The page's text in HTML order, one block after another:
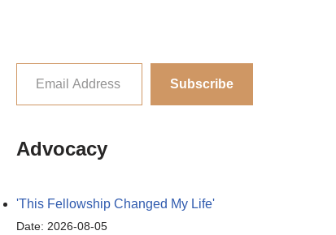
Subscribe
Advocacy
'This Fellowship Changed My Life'
Date: 2026-08-05